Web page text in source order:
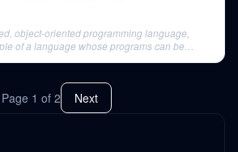
object-oriented programming language,
of a language whose programs can be
Page 1 of 2 Next